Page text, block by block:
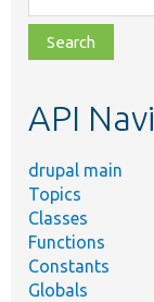
class,
file,
topic,
API
drupal main
Topics
Classes
Functions
Constants
Globals